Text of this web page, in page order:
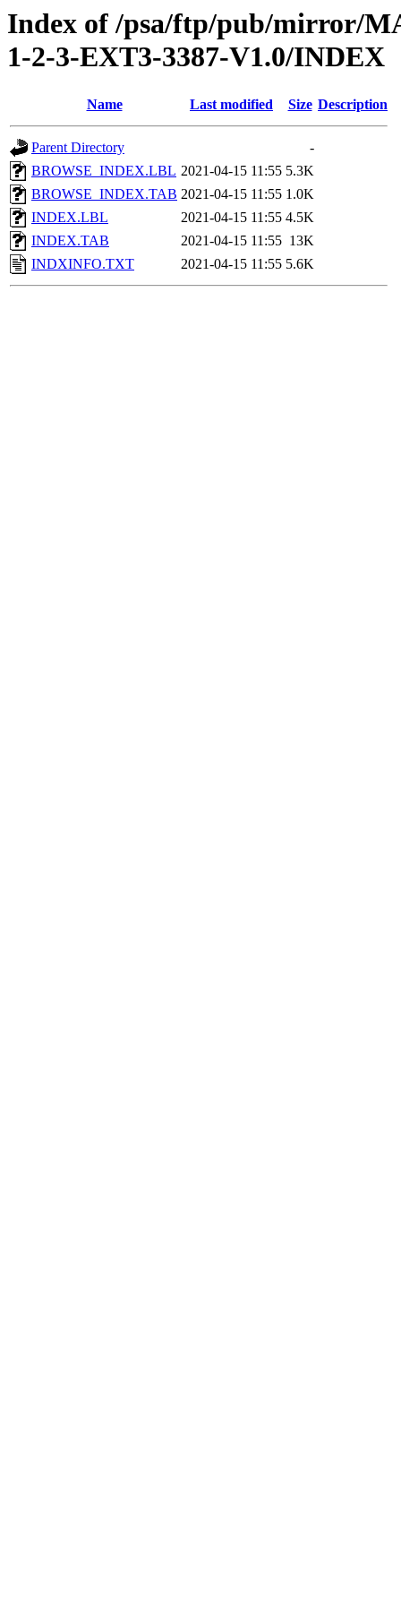
Index of /psa/ftp/pub/mirror/
1-2-3-EXT3-3387-V1.0/INDEX
Name Last modified Size Description
Parent Directory
-
BROWSE_INDEX.LBL 2021-04-15 11:55 5.3K
BROWSE_INDEX.TAB 2021-04-15 11:55 1.0K
INDEX.LBL
2021-04-15 11:55 4.5K
INDEX.TAB
2021-04-15 11:55 13K
INDXINFO.TXT
2021-04-15 11:55 5.6K